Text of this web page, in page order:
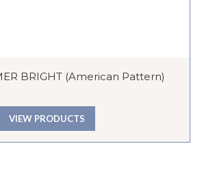
BRIGHT (American Pattern)
VIEW PRODUCTS